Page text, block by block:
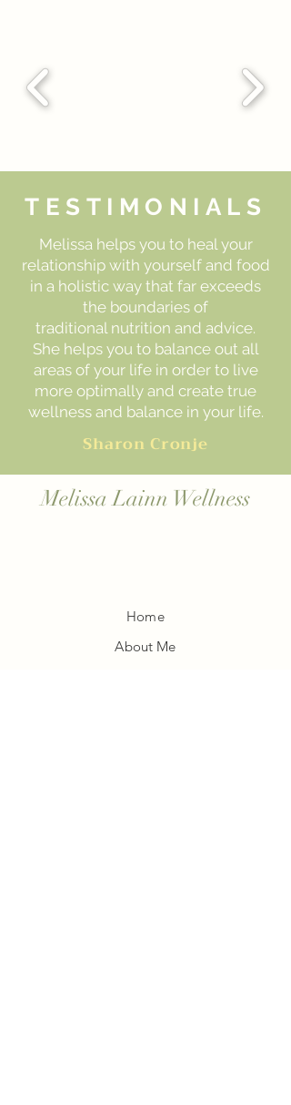
TESTIMONIALS
Melissa helps you to heal your
relationship with yourself and food
in a holistic way that far exceeds
the boundaries of
traditional nutrition and advice.
She helps you to balance out all
areas of your life in order to live
more optimally and create true
wellness and balance in your life.
Sharon Cronje
Melissa Lainn Wellness
Home
About Me